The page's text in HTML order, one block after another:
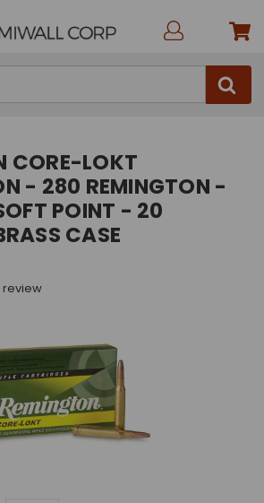
CORE-LOKT
- 280 REMINGTON -
POINT - 20
CASE
review